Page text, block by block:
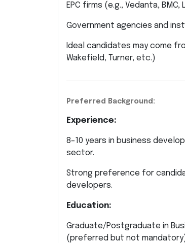
EPC firms (e.g., Vedanta, BMC,
Government agencies and
Ideal candidates may come
Wakefield, Turner, etc.)
Preferred Background:
Experience:
8–10 years in business
sector.
Strong preference for
developers.
Education:
Graduate/Postgraduate in
(preferred but not